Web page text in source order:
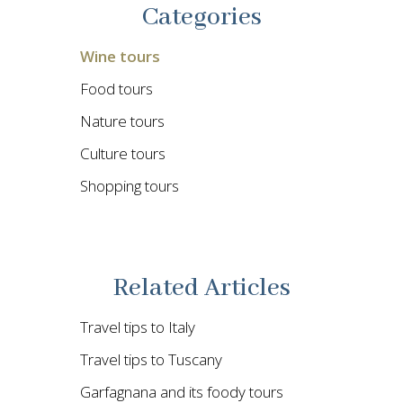
Categories
Wine tours
Food tours
Nature tours
Culture tours
Shopping tours
Related Articles
Travel tips to Italy
Travel tips to Tuscany
Garfagnana and its foody tours